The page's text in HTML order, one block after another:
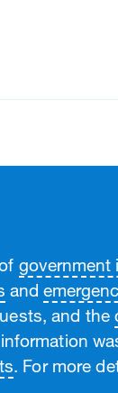
government
and
and the
. For more